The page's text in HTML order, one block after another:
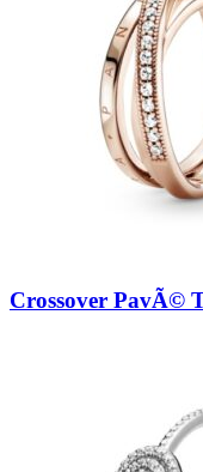
Crossover PavÃ©